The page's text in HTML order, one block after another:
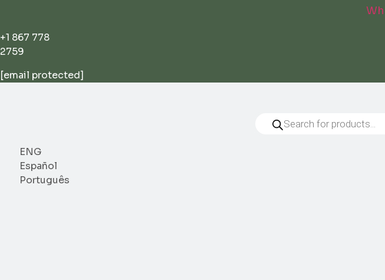
content
+1 867 778
2759
[email protected]
search
ENG
Español
Português